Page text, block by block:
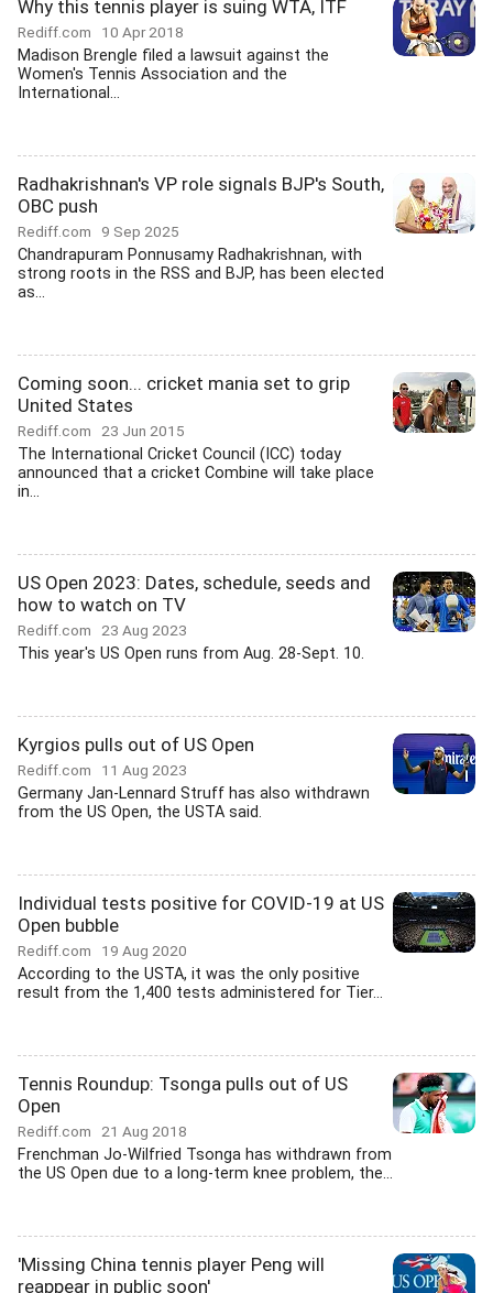
Why this tennis player is suing WTA, ITF
Rediff.com 10 Apr 2018
Madison Brengle filed a lawsuit against the
Women's Tennis Association and the
International...
Radhakrishnan's VP role signals BJP's South,
OBC push
Rediff.com 9 Sep 2025
Chandrapuram Ponnusamy Radhakrishnan, with
strong roots in the RSS and BJP, has been elected
as...
Coming soon... cricket mania set to grip
United States
Rediff.com 23 Jun 2015
The International Cricket Council (ICC) today
announced that a cricket Combine will take place
in...
US Open 2023: Dates, schedule, seeds and
how to watch on TV
Rediff.com 23 Aug 2023
This year's US Open runs from Aug. 28-Sept. 10.
Kyrgios pulls out of US Open
Rediff.com 11 Aug 2023
Germany Jan-Lennard Struff has also withdrawn
from the US Open, the USTA said.
Individual tests positive for COVID-19 at US
Open bubble
Rediff.com 19 Aug 2020
According to the USTA, it was the only positive
result from the 1,400 tests administered for Tier...
Tennis Roundup: Tsonga pulls out of US
Open
Rediff.com 21 Aug 2018
Frenchman Jo-Wilfried Tsonga has withdrawn from
the US Open due to a long-term knee problem, the...
'Missing China tennis player Peng will
reappear in public soon'